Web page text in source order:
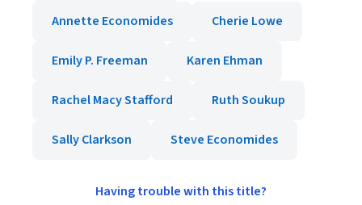
Annette Economides Cherie Lowe
Emily P. Freeman Karen Ehman
Rachel Macy Stafford Ruth Soukup
Sally Clarkson Steve Economides
Having trouble with this title?